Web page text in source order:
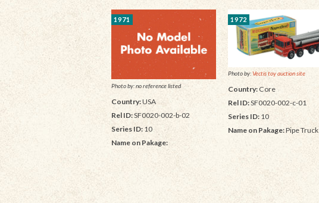
1971
Photo by: no reference listed
Country:USA
Rel ID:SF0020-002-b-02
Series ID: 10
Name on Pakage:
1972
Photo by:Vectis toy auction site
Country: Core
Rel ID:SF0020-002-c-01
Series ID: 10
Name on Pakage:Pipe Truck